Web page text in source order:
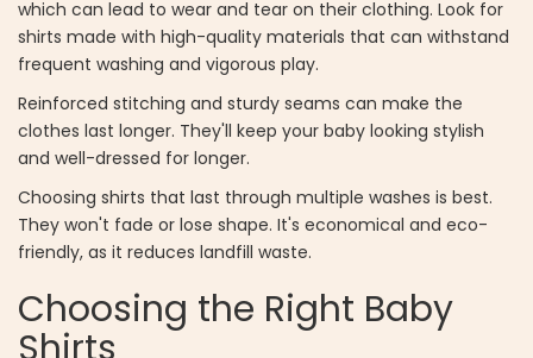
which can lead to wear and tear on their clothing. Look for
shirts made with high-quality materials that can withstand
frequent washing and vigorous play.
Reinforced stitching and sturdy seams can make the
clothes last longer. They'll keep your baby looking stylish
and well-dressed for longer.
Choosing shirts that last through multiple washes is best.
They won't fade or lose shape. It's economical and eco-
friendly, as it reduces landfill waste.
Choosing the Right Baby
Shirts